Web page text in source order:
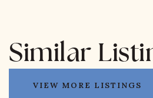
Similar
VIEW MORE LISTINGS